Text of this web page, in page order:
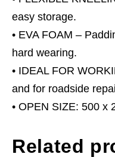
easy storage.
• EVA FOAM –
hard wearing.
• IDEAL FOR
and for roadside
• OPEN SIZE: 500 x
Related